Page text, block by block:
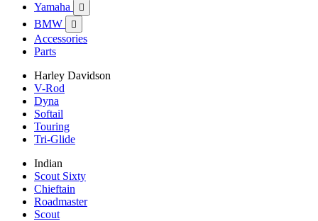
Yamaha 
BMW 
Accessories
Parts
Harley Davidson
V-Rod
Dyna
Softail
Touring
Tri-Glide
Indian
Scout Sixty
Chieftain
Roadmaster
Scout